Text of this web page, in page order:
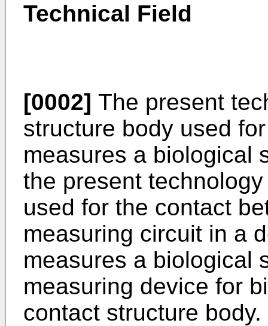
Technical Field
[0002] The present
structure body used
measures a biological
the present
used for the contact
measuring circuit in a
measures a biological
measuring device for
contact structure body.